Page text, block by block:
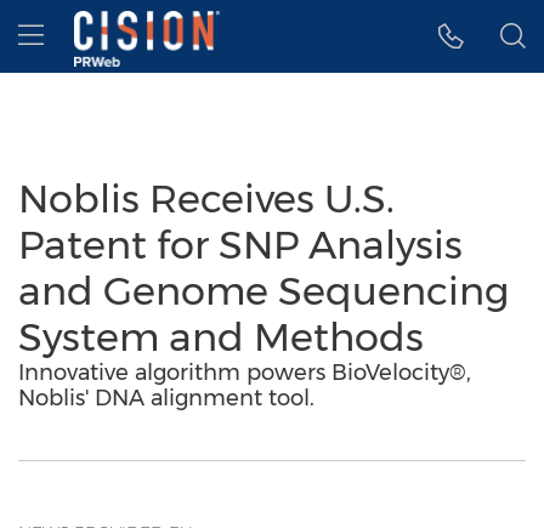
Accessibility Statement
Skip Navigation
Hamburger menu
Noblis Receives U.S.
Patent for SNP Analysis
and Genome Sequencing
System and Methods
Innovative algorithm powers BioVelocity®,
Noblis' DNA alignment tool.